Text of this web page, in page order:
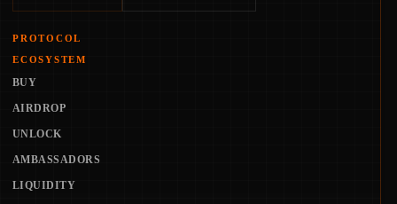
PROTOCOL
ECOSYSTEM
BUY
AIRDROP
UNLOCK
AMBASSADORS
LIQUIDITY